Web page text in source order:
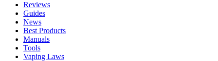
Reviews
Guides
News
Best Products
Manuals
Tools
Vaping Laws